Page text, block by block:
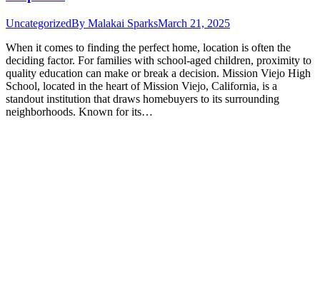
UncategorizedBy Malakai SparksMarch 21, 2025
When it comes to finding the perfect home, location is often the
deciding factor. For families with school-aged children, proximity to
quality education can make or break a decision. Mission Viejo High
School, located in the heart of Mission Viejo, California, is a
standout institution that draws homebuyers to its surrounding
neighborhoods. Known for its…